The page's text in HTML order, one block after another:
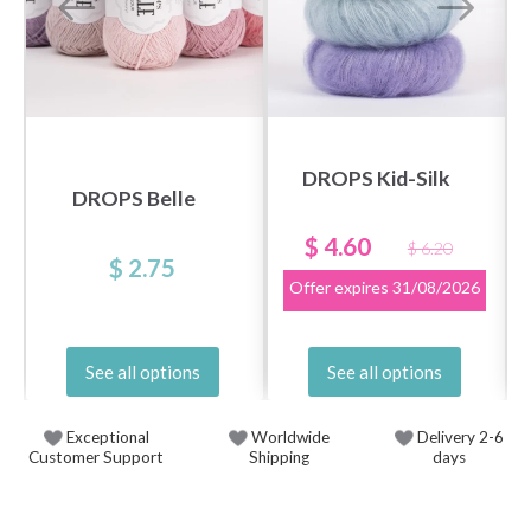
DROPS Belle
$ 2.75
See all options
DROPS Kid-Silk
$ 4.60
$ 6.20
Offer expires 31/08/2026
See all options
Exceptional
Customer Support
Worldwide
Shipping
Delivery 2-6
days